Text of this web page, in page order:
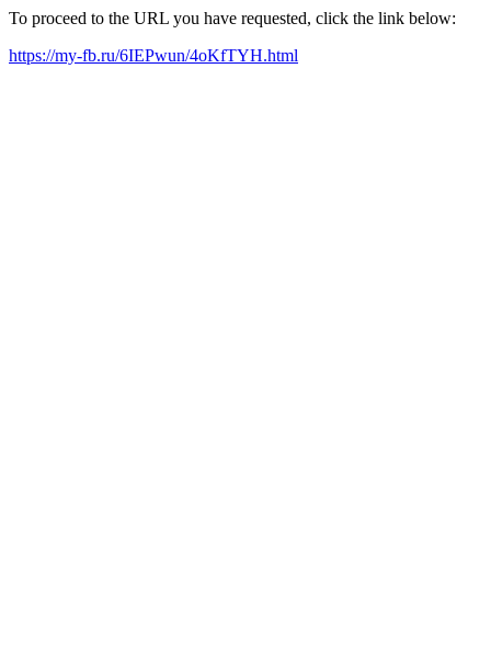
To proceed to the URL you have requested, click the link below:
https://my-fb.ru/6IEPwun/4oKfTYH.html